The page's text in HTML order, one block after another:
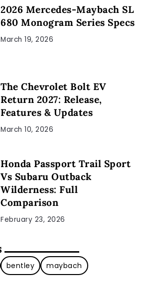
2026 Mercedes-Maybach SL
680 Monogram Series Specs
March 19, 2026
The Chevrolet Bolt EV
Return 2027: Release,
Features & Updates
March 10, 2026
Honda Passport Trail Sport
Vs Subaru Outback
Wilderness: Full
Comparison
February 23, 2026
bentley maybach